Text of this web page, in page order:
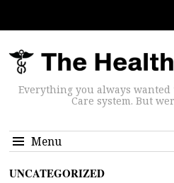
Everything you always
Care system. But
Menu
UNCATEGORIZED